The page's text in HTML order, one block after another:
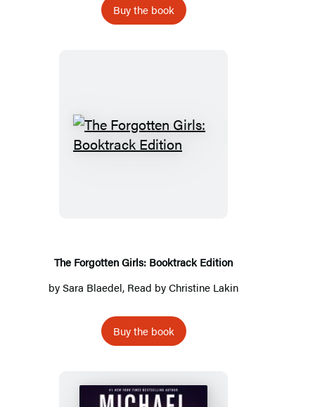
Buy the book
The
The Forgotten Girls: Booktrack Edition
bySara Blaedel, Read byChristine Lakin
Buy the book